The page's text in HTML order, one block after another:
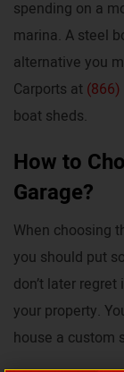
spending on a
marina. A steel
alternative you
Carports at
boat sheds.
How to
Garage?
When choosing
you should put
don’t later
your property.
house a custom